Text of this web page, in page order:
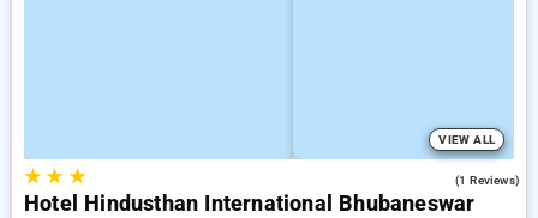
VIEW ALL
★★ ★ (1 Reviews)
Hotel Hindusthan International Bhubaneswar